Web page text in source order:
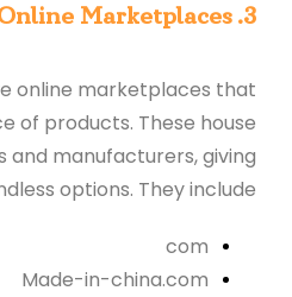
3. Online Marketplaces
online marketplaces that
of products. These house
and manufacturers, giving
options. They include:
com
Made-in-china.com